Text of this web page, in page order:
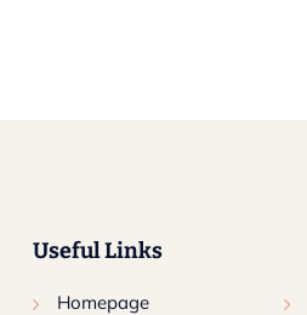
Useful Links
Homepage